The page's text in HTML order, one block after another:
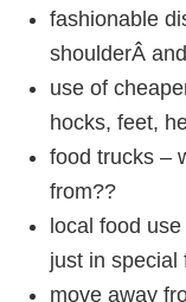
fashionable
shoulderÂ
use of
hocks, feet,
food trucks –
from??
local food
just in special
move away